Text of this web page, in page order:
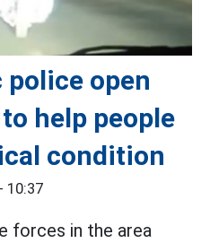
police open
help people
condition
10:37
forces in the area